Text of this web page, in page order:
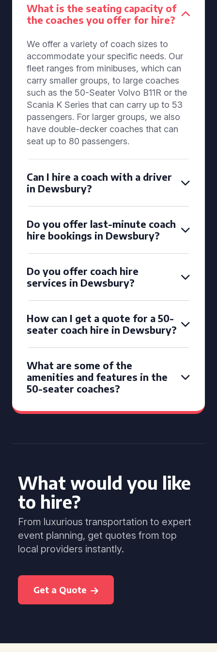
What is the seating capacity of
the coaches you offer for hire?
We offer a variety of coach sizes to
accommodate your specific needs. Our
fleet ranges from minibuses, which can
carry smaller groups, to large coaches
such as the 50-Seater Volvo B11R or the
Scania K Series that can carry up to 53
passengers. For larger groups, we also
have double-decker coaches that can
seat up to 80 passengers.
Can I hire a coach with a driver
in Dewsbury?
Do you offer last-minute coach
hire bookings in Dewsbury?
Do you offer coach hire
services in Dewsbury?
How can I get a quote for a 50-
seater coach hire in Dewsbury?
What are some of the
amenities and features in the
50-seater coaches?
What would you like
to hire?
From luxurious transportation to expert
event planning, get quotes from top
local providers instantly.
Get a Quote